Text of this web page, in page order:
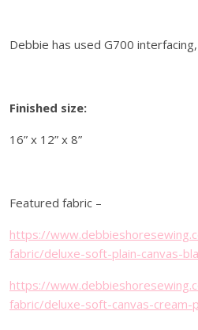
g
s
r
t
o
n
-
D
Debbie has used G700
Finished size:
16” x 12” x 8”
Featured fabric –
https://
fabric/deluxe-soft-plain-canvas-
https://
fabric/deluxe-soft-canvas-